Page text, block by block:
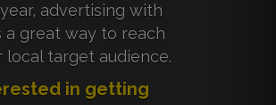
advertising with
a great way to reach
local target audience.
in getting